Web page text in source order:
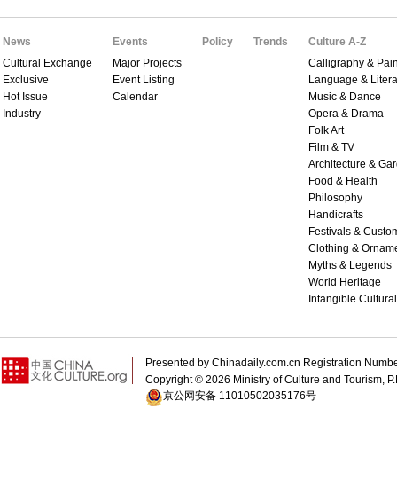
News
Cultural Exchange
Exclusive
Hot Issue
Industry
Events
Major Projects
Event Listing
Calendar
Policy Trends
Culture A-Z
Calligraphy &
Language &
Music & Dance
Opera & Drama
Folk Art
Film & TV
Architecture &
Food & Health
Philosophy
Handicrafts
Festivals &
Clothing &
Myths & Legends
World Heritage
Intangible
Presented by Chinadaily.com.cn Registration
Copyright © 2026 Ministry of Culture and Tourism,
京公网安备 11010502035176号